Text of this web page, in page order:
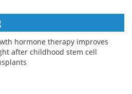
hormone therapy improves
after childhood stem cell